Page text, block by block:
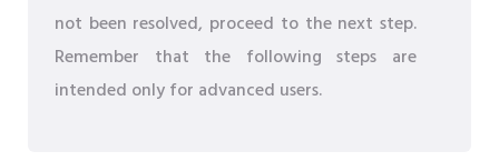
not been resolved, proceed to the next step.
Remember that the following steps are
intended only for advanced users.